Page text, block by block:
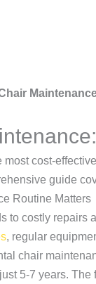
cost-
guide
Routine Matters
to costly repairs
, regular
chair
5-7 years.